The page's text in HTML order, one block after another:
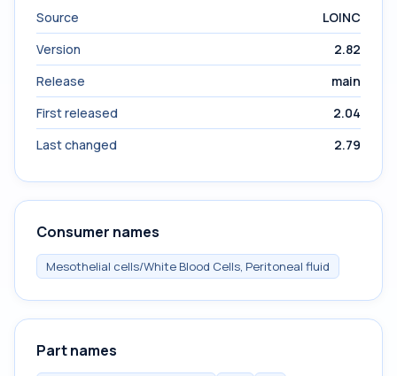
Source
LOINC
Version
2.82
Release
main
First released
2.04
Last changed
2.79
Consumer names
Mesothelial cells/White Blood Cells, Peritoneal fluid
Part names